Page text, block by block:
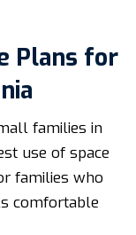
Plans for
families in
use of space
families who
comfortable